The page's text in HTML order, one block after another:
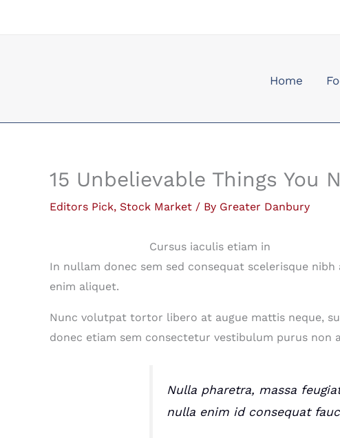
Home
15 Unbelievable Things You
Editors Pick, Stock Market / By Greater Danbury
Cursus iaculis etiam in
In nullam donec sem sed consequat scelerisque
enim aliquet.
Nunc volutpat tortor libero at augue mattis neque,
donec etiam sem consectetur vestibulum purus non
Nulla pharetra, massa
nulla enim id consequat